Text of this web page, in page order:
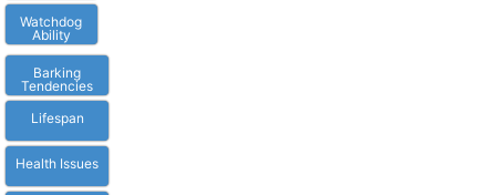
Watchdog
Ability
Barking
Tendencies
Lifespan
Health Issues